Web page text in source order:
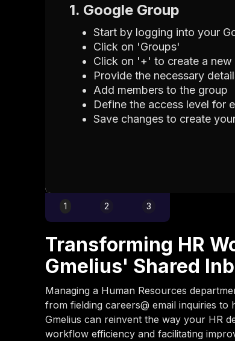
1. Google Group
Start by logging into your
Click on 'Groups'
Click on '+' to create a new
Provide the necessary
Add members to the group
Define the access level for
Save changes to create
1 2 3
Transforming HR
Gmelius' Shared
Managing a Human Resources
from fielding careers@ email inquiries to
Gmelius can reinvent the way your HR
workflow efficiency and facilitating